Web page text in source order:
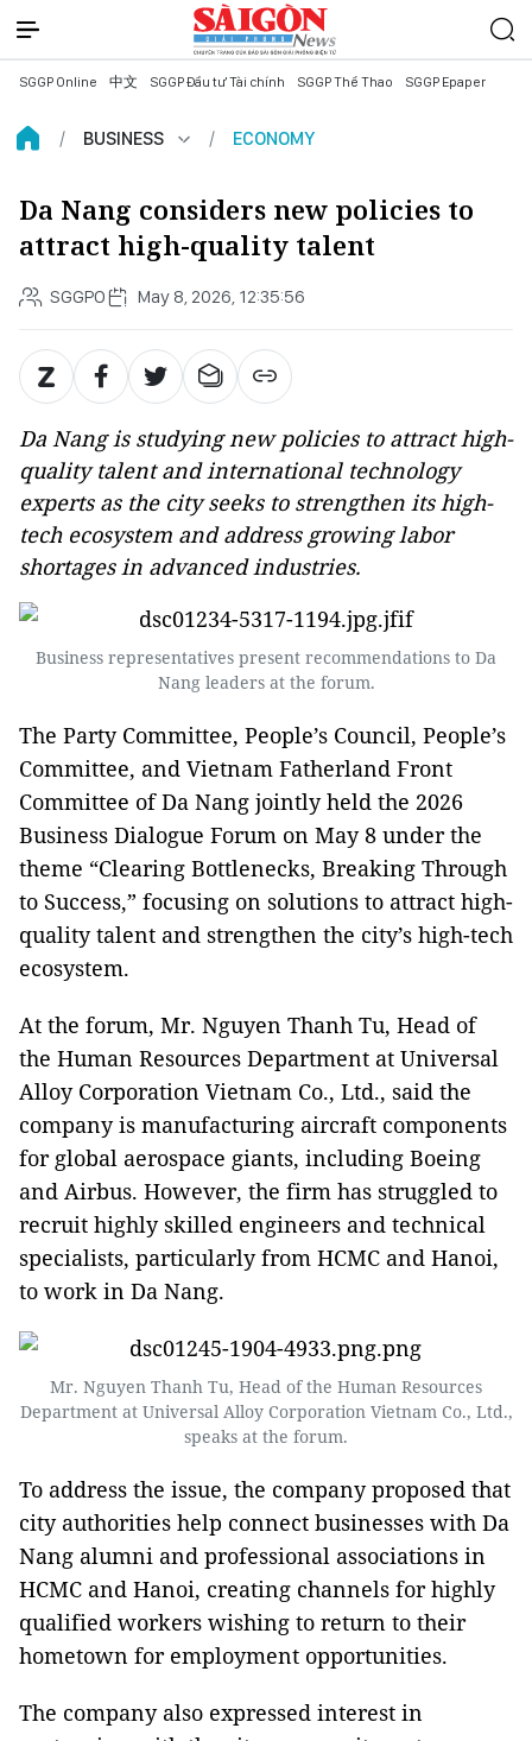
SGGP Online 中文 SGGP Đầu tư Tài chính SGGP Thể Thao SGGP Epaper
BUSINESS ECONOMY
Da Nang considers new policies to
attract high-quality talent
SGGPO May 8, 2026, 12:35:56
Da Nang is studying new policies to attract high-
quality talent and international technology
experts as the city seeks to strengthen its high-
tech ecosystem and address growing labor
shortages in advanced industries.
Business representatives present recommendations to Da
Nang leaders at the forum.
The Party Committee, People’s Council, People’s
Committee, and Vietnam Fatherland Front
Committee of Da Nang jointly held the 2026
Business Dialogue Forum on May 8 under the
theme “Clearing Bottlenecks, Breaking Through
to Success,” focusing on solutions to attract high-
quality talent and strengthen the city’s high-tech
ecosystem.
At the forum, Mr. Nguyen Thanh Tu, Head of
the Human Resources Department at Universal
Alloy Corporation Vietnam Co., Ltd., said the
company is manufacturing aircraft components
for global aerospace giants, including Boeing
and Airbus. However, the firm has struggled to
recruit highly skilled engineers and technical
specialists, particularly from HCMC and Hanoi,
to work in Da Nang.
Mr. Nguyen Thanh Tu, Head of the Human Resources
Department at Universal Alloy Corporation Vietnam Co., Ltd.,
speaks at the forum.
To address the issue, the company proposed that
city authorities help connect businesses with Da
Nang alumni and professional associations in
HCMC and Hanoi, creating channels for highly
qualified workers wishing to return to their
hometown for employment opportunities.
The company also expressed interest in